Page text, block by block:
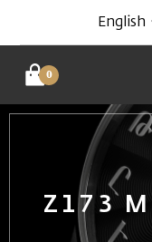
English
0
Z173